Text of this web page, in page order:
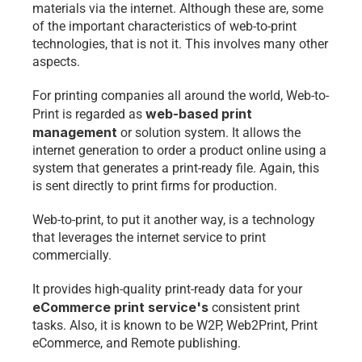
materials via the internet. Although these are, some
of the important characteristics of web-to-print
technologies, that is not it. This involves many other
aspects.
For printing companies all around the world, Web-to-
Print is regarded as web-based print
management or solution system. It allows the
internet generation to order a product online using a
system that generates a print-ready file. Again, this
is sent directly to print firms for production.
Web-to-print, to put it another way, is a technology
that leverages the internet service to print
commercially.
It provides high-quality print-ready data for your
eCommerce print service's consistent print
tasks. Also, it is known to be W2P, Web2Print, Print
eCommerce, and Remote publishing.